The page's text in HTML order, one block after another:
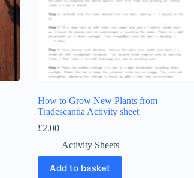
How to Grow New Plants from
Tradescantia Activity sheet
£2.00
Activity Sheets
Add to basket